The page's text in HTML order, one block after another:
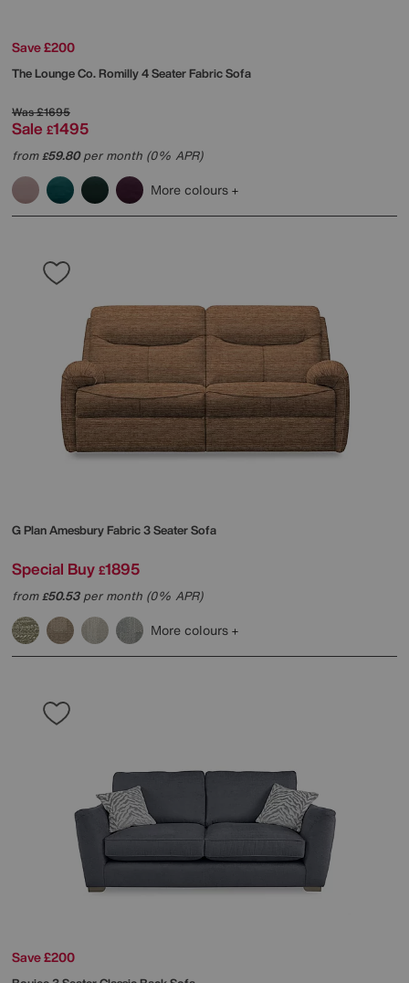
Save £200
The Lounge Co.Romilly 4 Seater Fabric Sofa
Was£1695
Sale £1495
from£59.80per month (0% APR)
More colours
G PlanAmesbury Fabric 3 Seater Sofa
Special Buy £1895
from£50.53per month (0% APR)
More colours
Save £200